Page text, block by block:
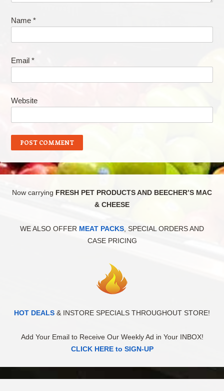
Name *
Email *
Website
Now carrying FRESH PET PRODUCTS AND BEECHER’S MAC
& CHEESE
WE ALSO OFFER MEAT PACKS , SPECIAL ORDERS AND
CASE PRICING
HOT DEALS & INSTORE SPECIALS THROUGHOUT STORE!
Add Your Email to Receive Our Weekly Ad in Your INBOX!
CLICK HERE to SIGN-UP